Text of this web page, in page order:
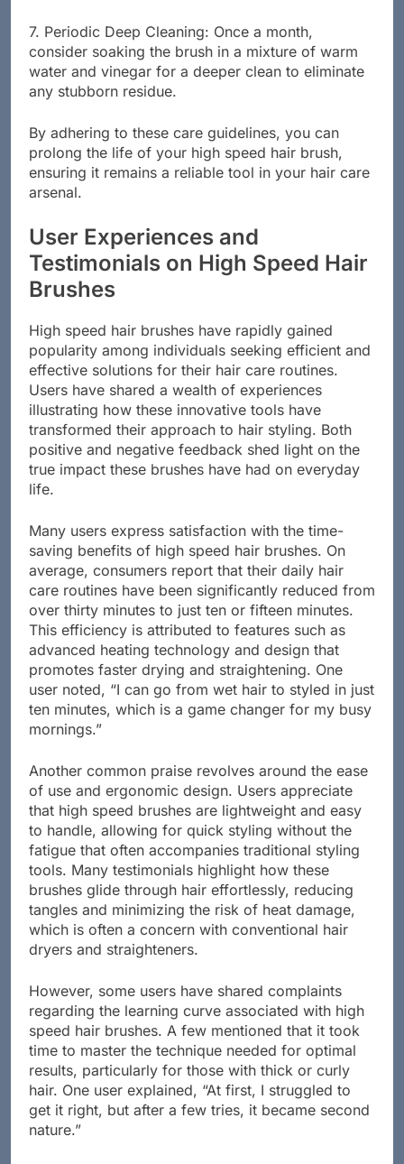
7. Periodic Deep Cleaning: Once a month,
consider soaking the brush in a mixture of warm
water and vinegar for a deeper clean to eliminate
By adhering to these care guidelines, you can
prolong the life of your high speed hair brush,
ensuring it remains a reliable tool in your hair care
User Experiences and
Testimonials on High Speed Hair
Brushes
High speed hair brushes have rapidly gained
popularity among individuals seeking efficient and
effective solutions for their hair care routines.
Users have shared a wealth of experiences
illustrating how these innovative tools have
transformed their approach to hair styling. Both
positive and negative feedback shed light on the
true impact these brushes have had on everyday
Many users express satisfaction with the time-
saving benefits of high speed hair brushes. On
average, consumers report that their daily hair
care routines have been significantly reduced from
over thirty minutes to just ten or fifteen minutes.
This efficiency is attributed to features such as
advanced heating technology and design that
promotes faster drying and straightening. One
user noted, “I can go from wet hair to styled in just
ten minutes, which is a game changer for my busy
Another common praise revolves around the ease
of use and ergonomic design. Users appreciate
that high speed brushes are lightweight and easy
to handle, allowing for quick styling without the
fatigue that often accompanies traditional styling
tools. Many testimonials highlight how these
brushes glide through hair effortlessly, reducing
tangles and minimizing the risk of heat damage,
which is often a concern with conventional hair
However, some users have shared complaints
regarding the learning curve associated with high
speed hair brushes. A few mentioned that it took
time to master the technique needed for optimal
results, particularly for those with thick or curly
hair. One user explained, “At first, I struggled to
get it right, but after a few tries, it became second